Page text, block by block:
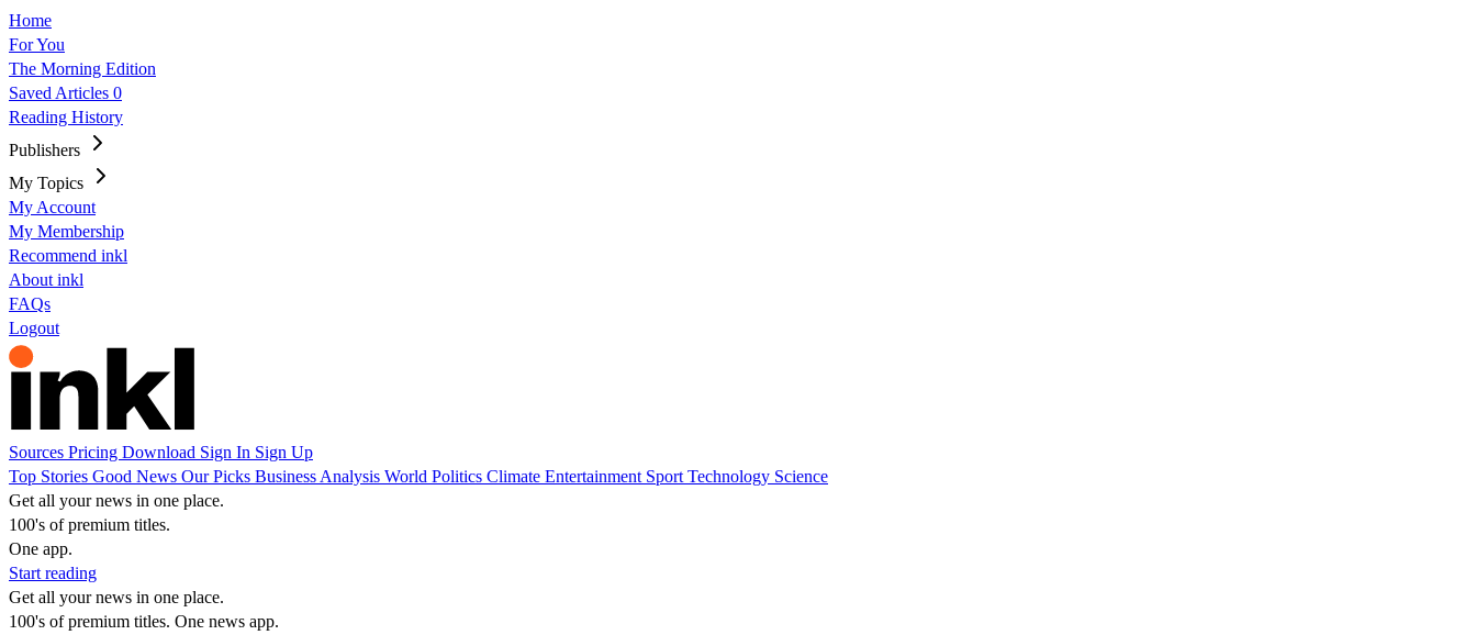
Home
For You
The Morning Edition
Saved Articles 0
Reading History
Publishers
My Topics
My Account
My Membership
Recommend inkl
About inkl
FAQs
Logout
Sources Pricing Download Sign In Sign Up
Top Stories Good News Our Picks Business Analysis World Politics Climate Entertainment Sport Technology Science
Get all your news in one place.
100's of premium titles.
One app.
Start reading
Get all your news in one place.
100's of premium titles. One news app.